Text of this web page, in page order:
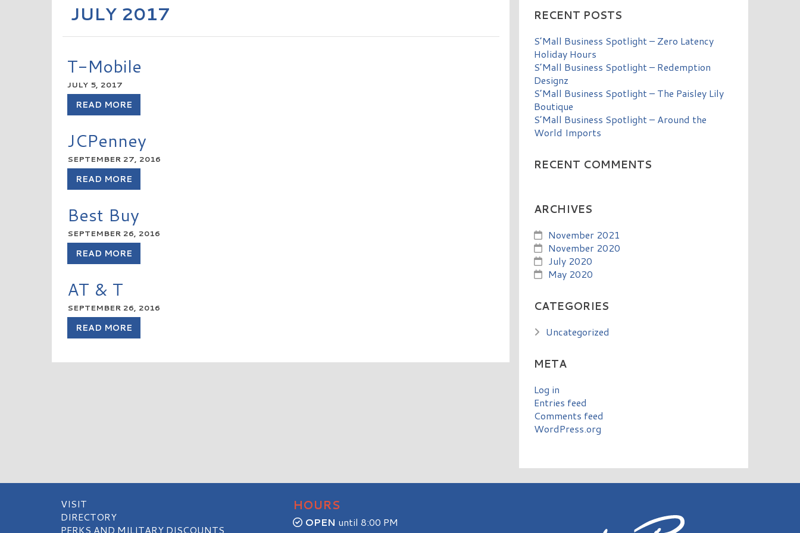
JULY 2017
T-Mobile
JULY 5, 2017
READ MORE
JCPenney
SEPTEMBER 27, 2016
READ MORE
Best Buy
SEPTEMBER 26, 2016
READ MORE
AT & T
SEPTEMBER 26, 2016
READ MORE
RECENT POSTS
S’Mall Business Spotlight – Zero Latency
Holiday Hours
S’Mall Business Spotlight – Redemption
Designz
S’Mall Business Spotlight – The Paisley Lily
Boutique
S’Mall Business Spotlight – Around the
World Imports
RECENT COMMENTS
ARCHIVES
November 2021
November 2020
July 2020
May 2020
CATEGORIES
Uncategorized
META
Log in
Entries feed
Comments feed
WordPress.org
VISIT
DIRECTORY
PERKS AND MILITARY DISCOUNTS
HOURS
OPEN until 8:00 PM